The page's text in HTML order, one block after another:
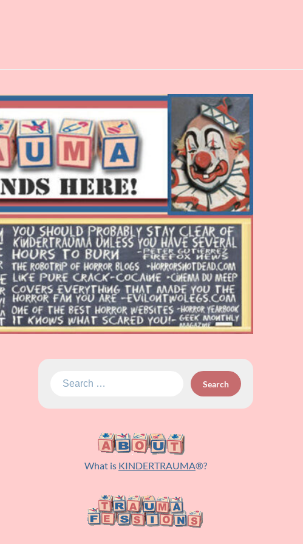
Search
What is KINDERTRAUMA®?